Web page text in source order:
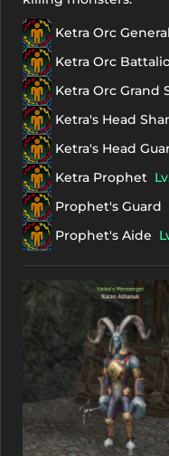
Ketra Orc General
Ketra Orc
Ketra Orc Grand
Ketra's Head
Ketra's Head
Ketra Prophet
Prophet's Guard
Prophet's Aide